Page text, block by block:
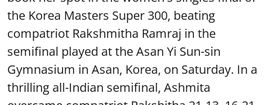
the Korea Masters Super 300, beating
compatriot Rakshmitha Ramraj in the
semifinal played at the Asan Yi Sun-sin
Gymnasium in Asan, Korea, on Saturday. In a
thrilling all-Indian semifinal, Ashmita